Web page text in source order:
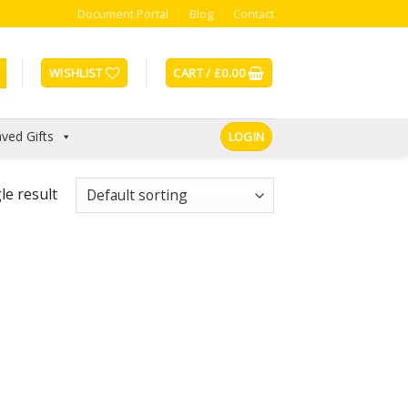
Document Portal Blog Contact
WISHLIST CART /£0.00
Gifts LOGIN
result